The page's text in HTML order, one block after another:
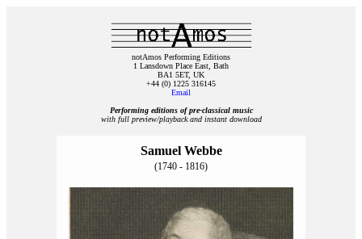
notAmos Performing Editions
1 Lansdown Place East, Bath
BA1 5ET, UK
+44 (0) 1225 316145
Email
Performing editions of pre‑classical music
with full preview/playback and instant download
Samuel Webbe
(1740 - 1816)